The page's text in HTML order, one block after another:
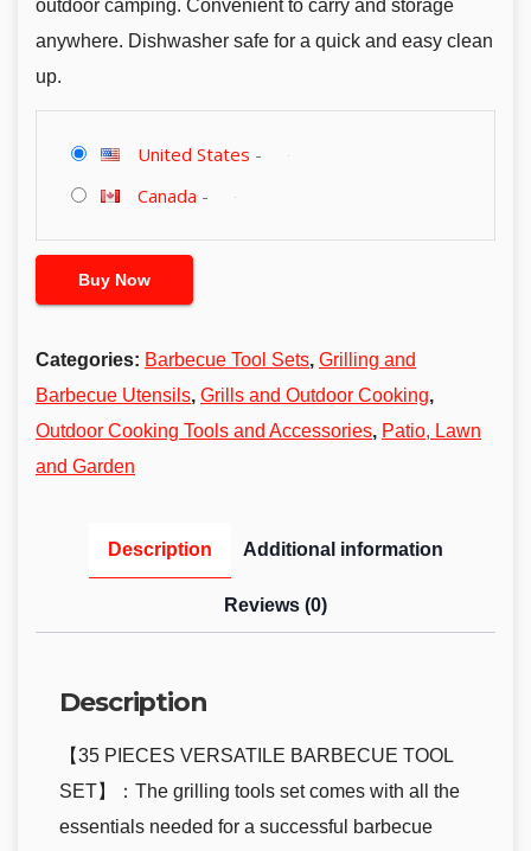
outdoor camping. Convenient to carry and storage
anywhere. Dishwasher safe for a quick and easy clean
up.
United States -
Canada -
Buy Now
Categories: Barbecue Tool Sets, Grilling and
Barbecue Utensils, Grills and Outdoor Cooking,
Outdoor Cooking Tools and Accessories, Patio, Lawn
and Garden
Description Additional information
Reviews (0)
Description
【35 PIECES VERSATILE BARBECUE TOOL
SET】：The grilling tools set comes with all the
essentials needed for a successful barbecue